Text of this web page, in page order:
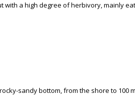
with a high degree of herbivory, mainly
sandy bottom, from the shore to 100